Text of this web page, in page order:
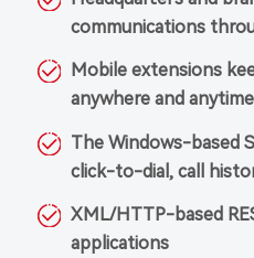
communications
Mobile extensions
anywhere and anytime
The Windows-based
click-to-dial, call
XML/HTTP-based
applications